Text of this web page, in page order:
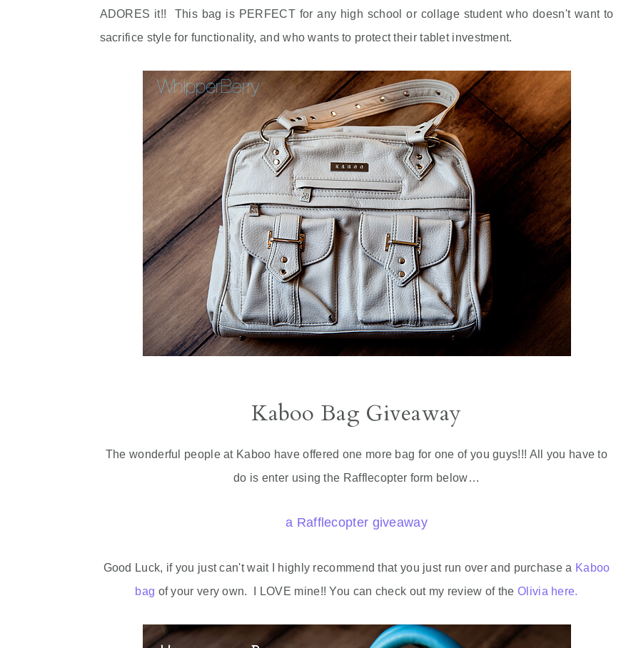
ADORES it!! This bag is PERFECT for any high school or collage student who doesn't want to
sacrifice style for functionality, and who wants to protect their tablet investment.
Kaboo Bag Giveaway
The wonderful people at Kaboo have offered one more bag for one of you guys!!! All you have to
do is enter using the Rafflecopter form below…
a Rafflecopter giveaway
Good Luck, if you just can't wait I highly recommend that you just run over and purchase a Kaboo
bag of your very own. I LOVE mine!! You can check out my review of the Olivia here.